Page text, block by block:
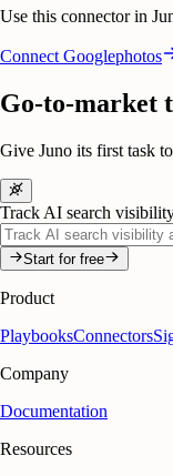
Use this connector in
Connect Googlephotos
Go-to-market
Give Juno its first task
Track AI search
Start for free
Product
PlaybooksConnectors
Company
Documentation
Resources